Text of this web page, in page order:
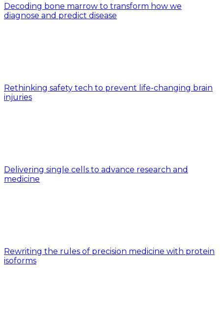
Decoding bone marrow to transform how we
diagnose and predict disease
Rethinking safety tech to prevent life-changing brain
injuries
Delivering single cells to advance research and
medicine
Rewriting the rules of precision medicine with protein
isoforms